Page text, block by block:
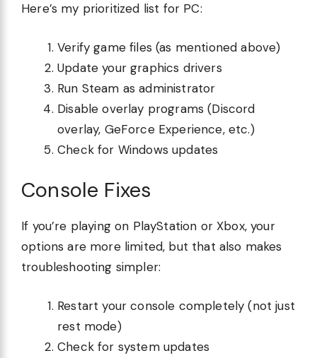
Here’s my prioritized list for PC:
Verify game files (as mentioned above)
Update your graphics drivers
Run Steam as administrator
Disable overlay programs (Discord
overlay, GeForce Experience, etc.)
Check for Windows updates
Console Fixes
If you’re playing on PlayStation or Xbox, your
options are more limited, but that also makes
troubleshooting simpler:
Restart your console completely (not just
rest mode)
Check for system updates